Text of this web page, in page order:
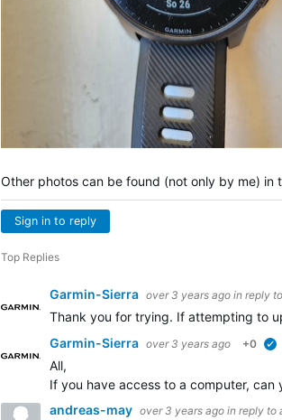
Other photos can be found (not only by me) in
Sign in to reply
Top Replies
Garmin-Sierra over 3 years ago in reply to
Thank you for trying. If attempting to
Garmin-Sierra over 3 years ago +0
All,
If you have access to a computer, can
andreas-may over 3 years ago in reply to